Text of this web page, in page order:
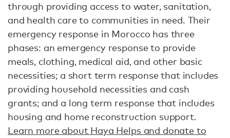
through providing access to water, sanitation,
and health care to communities in need. Their
emergency response in Morocco has three
phases: an emergency response to provide
meals, clothing, medical aid, and other basic
necessities; a short term response that includes
providing household necessities and cash
grants; and a long term response that includes
housing and home reconstruction support.
Learn more about Haya Helps and donate to